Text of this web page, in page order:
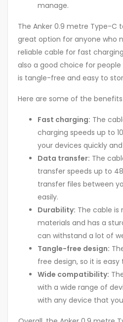
manage.
The Anker 0.9 metre Type-C
great option for anyone who
reliable cable for fast
also a good choice for
is tangle-free and easy to
Here are some of the
Fast charging: The
charging speeds up to
your devices quickly and
Data transfer: The
transfer speeds up to
transfer files between
easily.
Durability: The cable is
materials and has a
can withstand a lot of
Tangle-free design:
free design, so it is
Wide compatibility:
with a wide range of
with any device that